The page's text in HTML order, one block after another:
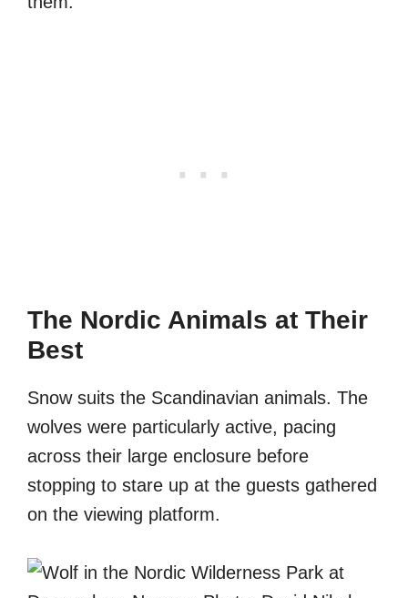
The Nordic Animals at Their
Best
Snow suits the Scandinavian animals. The
wolves were particularly active, pacing
across their large enclosure before
stopping to stare up at the guests gathered
on the viewing platform.